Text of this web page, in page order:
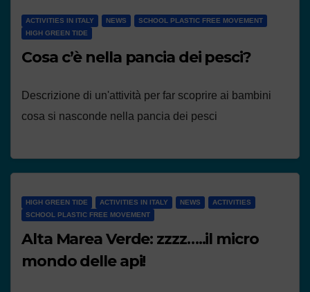
ACTIVITIES IN ITALY NEWS
SCHOOL PLASTIC FREE MOVEMENT
HIGH GREEN TIDE
Cosa c’è nella pancia dei pesci?
Descrizione di un'attività per far scoprire ai bambini
cosa si nasconde nella pancia dei pesci
HIGH GREEN TIDE ACTIVITIES IN ITALY NEWS
ACTIVITIES
SCHOOL PLASTIC FREE MOVEMENT
Alta Marea Verde: zzzz…..il micro
mondo delle api!